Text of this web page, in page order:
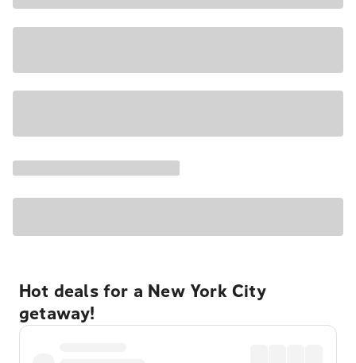
Hot deals for a New York City
getaway!